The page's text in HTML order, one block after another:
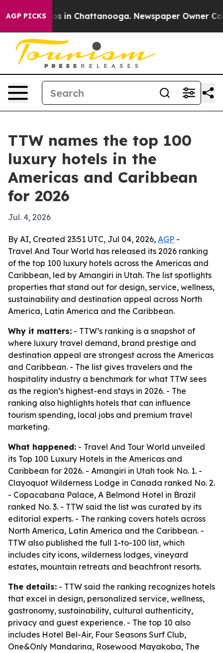
AGP PICKS
Chaos in Chattanooga. Newspaper Owner Calls
TTW names the top 100
luxury hotels in the
Americas and Caribbean
for 2026
Jul. 4, 2026
By AI, Created 23:51 UTC, Jul 04, 2026, AGP -
Travel And Tour World has released its 2026 ranking
of the top 100 luxury hotels across the Americas and
Caribbean, led by Amangiri in Utah. The list spotlights
properties that stand out for design, service, wellness,
sustainability and destination appeal across North
America, Latin America and the Caribbean.
Why it matters: - TTW’s ranking is a snapshot of
where luxury travel demand, brand prestige and
destination appeal are strongest across the Americas
and Caribbean. - The list gives travelers and the
hospitality industry a benchmark for what TTW sees
as the region’s highest-end stays in 2026. - The
ranking also highlights hotels that can influence
tourism spending, local jobs and premium travel
marketing.
What happened: - Travel And Tour World unveiled
its Top 100 Luxury Hotels in the Americas and
Caribbean for 2026. - Amangiri in Utah took No. 1. -
Clayoquot Wilderness Lodge in Canada ranked No. 2.
- Copacabana Palace, A Belmond Hotel in Brazil
ranked No. 3. - TTW said the list was curated by its
editorial experts. - The ranking covers hotels across
North America, Latin America and the Caribbean. -
TTW also published the full 1-to-100 list, which
includes city icons, wilderness lodges, vineyard
estates, mountain retreats and beachfront resorts.
The details: - TTW said the ranking recognizes hotels
that excel in design, personalized service, wellness,
gastronomy, sustainability, cultural authenticity,
privacy and guest experience. - The top 10 also
includes Hotel Bel-Air, Four Seasons Surf Club,
One&Only Mandarina, Rosewood Mayakoba, The